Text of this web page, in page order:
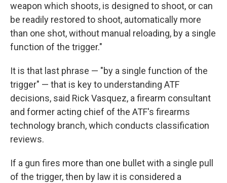
weapon which shoots, is designed to shoot, or can
be readily restored to shoot, automatically more
than one shot, without manual reloading, by a single
function of the trigger."
It is that last phrase — "by a single function of the
trigger" — that is key to understanding ATF
decisions, said Rick Vasquez, a firearm consultant
and former acting chief of the ATF's firearms
technology branch, which conducts classification
reviews.
If a gun fires more than one bullet with a single pull
of the trigger, then by law it is considered a